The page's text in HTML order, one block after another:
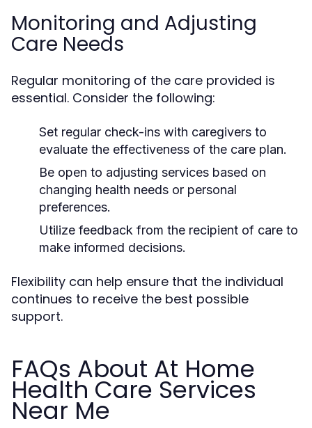
Monitoring and Adjusting
Care Needs
Regular monitoring of the care provided is
essential. Consider the following:
Set regular check-ins with caregivers to
evaluate the effectiveness of the care plan.
Be open to adjusting services based on
changing health needs or personal
preferences.
Utilize feedback from the recipient of care to
make informed decisions.
Flexibility can help ensure that the individual
continues to receive the best possible
support.
FAQs About At Home
Health Care Services
Near Me